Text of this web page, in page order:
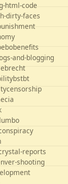
html-code
dirty-faces
benefits
and-blogging
brecht
bstbt
censorship
cia
reports
shooting